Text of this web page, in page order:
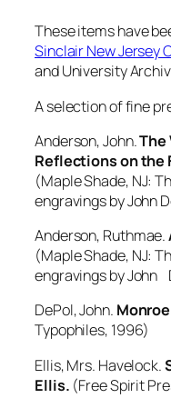
These items have
Sinclair New Jersey
and University
A selection of fine
Anderson, John.The
Reflections on the
(Maple Shade, NJ:
engravings by John
Anderson, Ruthmae.
(Maple Shade, NJ:
engravings by John
DePol, John.
Typophiles, 1996)
Ellis, Mrs. Havelock.
Ellis. (Free Spirit